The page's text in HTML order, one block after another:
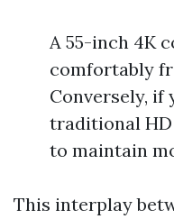
A 55-inch 4K
comfortably
Conversely, if
traditional
to maintain
This interplay